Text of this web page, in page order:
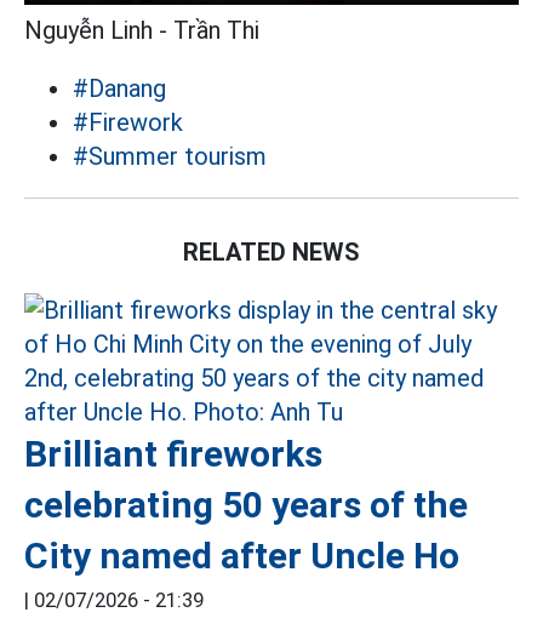
Nguyễn Linh - Trần Thi
#Danang
#Firework
#Summer tourism
RELATED NEWS
Brilliant fireworks
celebrating 50 years of the
City named after Uncle Ho
| 02/07/2026 - 21:39